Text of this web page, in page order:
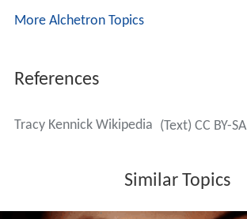
More Alchetron Topics
References
Tracy Kennick Wikipedia (Text) CC BY-SA
Similar Topics